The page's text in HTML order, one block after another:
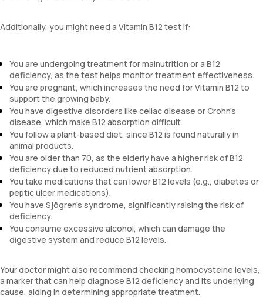
Additionally, you might need a Vitamin B12 test if:
You are undergoing treatment for malnutrition or a B12
deficiency, as the test helps monitor treatment effectiveness.
You are pregnant, which increases the need for Vitamin B12 to
support the growing baby.
You have digestive disorders like celiac disease or Crohn's
disease, which make B12 absorption difficult.
You follow a plant-based diet, since B12 is found naturally in
animal products.
You are older than 70, as the elderly have a higher risk of B12
deficiency due to reduced nutrient absorption.
You take medications that can lower B12 levels (e.g., diabetes or
peptic ulcer medications).
You have Sjögren's syndrome, significantly raising the risk of
deficiency.
You consume excessive alcohol, which can damage the
digestive system and reduce B12 levels.
Your doctor might also recommend checking homocysteine levels,
a marker that can help diagnose B12 deficiency and its underlying
cause, aiding in determining appropriate treatment.